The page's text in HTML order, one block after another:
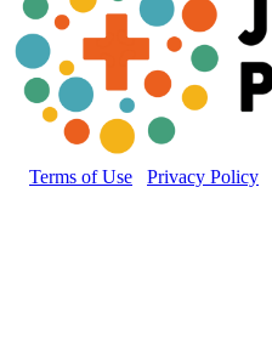
Terms of Use Privacy Policy